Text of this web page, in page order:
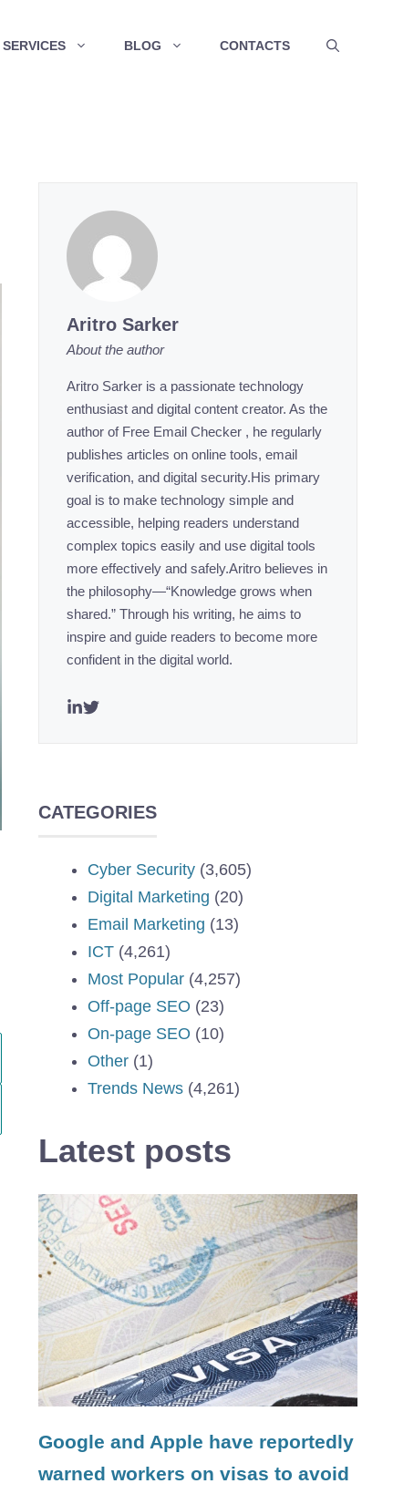
SERVICES BLOG CONTACTS
Aritro Sarker
About the author
Aritro Sarker is a passionate technology
enthusiast and digital content creator. As the
author of Free Email Checker , he regularly
publishes articles on online tools, email
verification, and digital security.His primary
goal is to make technology simple and
accessible, helping readers understand
complex topics easily and use digital tools
more effectively and safely.Aritro believes in
the philosophy—“Knowledge grows when
shared.” Through his writing, he aims to
inspire and guide readers to become more
confident in the digital world.
CATEGORIES
Cyber Security (3,605)
Digital Marketing (20)
Email Marketing (13)
ICT (4,261)
Most Popular (4,257)
Off-page SEO (23)
On-page SEO (10)
Other (1)
Trends News (4,261)
Latest posts
Google and Apple have reportedly
warned workers on visas to avoid